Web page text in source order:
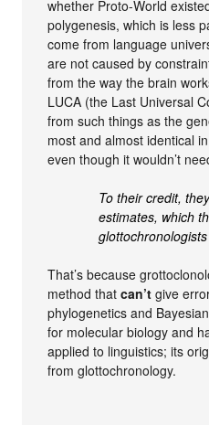
whether Proto-World
polygenesis, which is less
come from language
are not caused by
from the way the brain
LUCA (the Last Universal
from such things as the
most and almost identical
even though it wouldn’t
To their credit,
estimates, which
glottochronologists
That’s because
method thatcan’t give
phylogenetics and
for molecular biology and
applied to linguistics; its
from glottochronology.